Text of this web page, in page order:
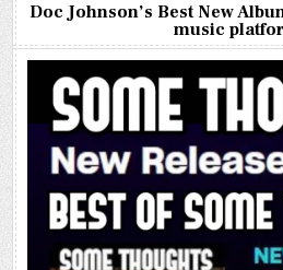
Doc Johnson’s Best New
music